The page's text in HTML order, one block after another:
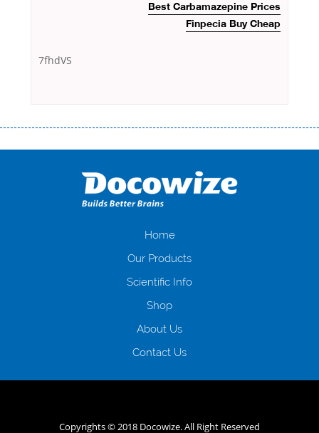
Best Carbamazepine Prices
Finpecia Buy Cheap
7fhdVS
оформляти кредит в банку, значить Вам добре знайомі незручності
загальна тривалість процесу, втрата особистого часу і багато-багато
іншого. Завдяки сучасній технології мікрокредитування Ви зможете
отримати позику до зарплати на картку на наступних умовах:
нарахування кредитних коштів без відсотків (для нових клієнтів);
клієнтів в режимі онлайн і по телефону; надання офіційного договору
і гарантійного пакету; вам не доведеться називати причини у зв’язку
будь-який громадянин України віком від 18 років, незалежно від
зарплати онлайн дуже часто не перевіряється кредитна історія; у
будь-яких непередбачуваних ситуаціях організації готові іти
Home
Our Products
Scientific Info
Shop
About Us
Contact Us
Copyrights © 2018 Docowize. All Right Reserved